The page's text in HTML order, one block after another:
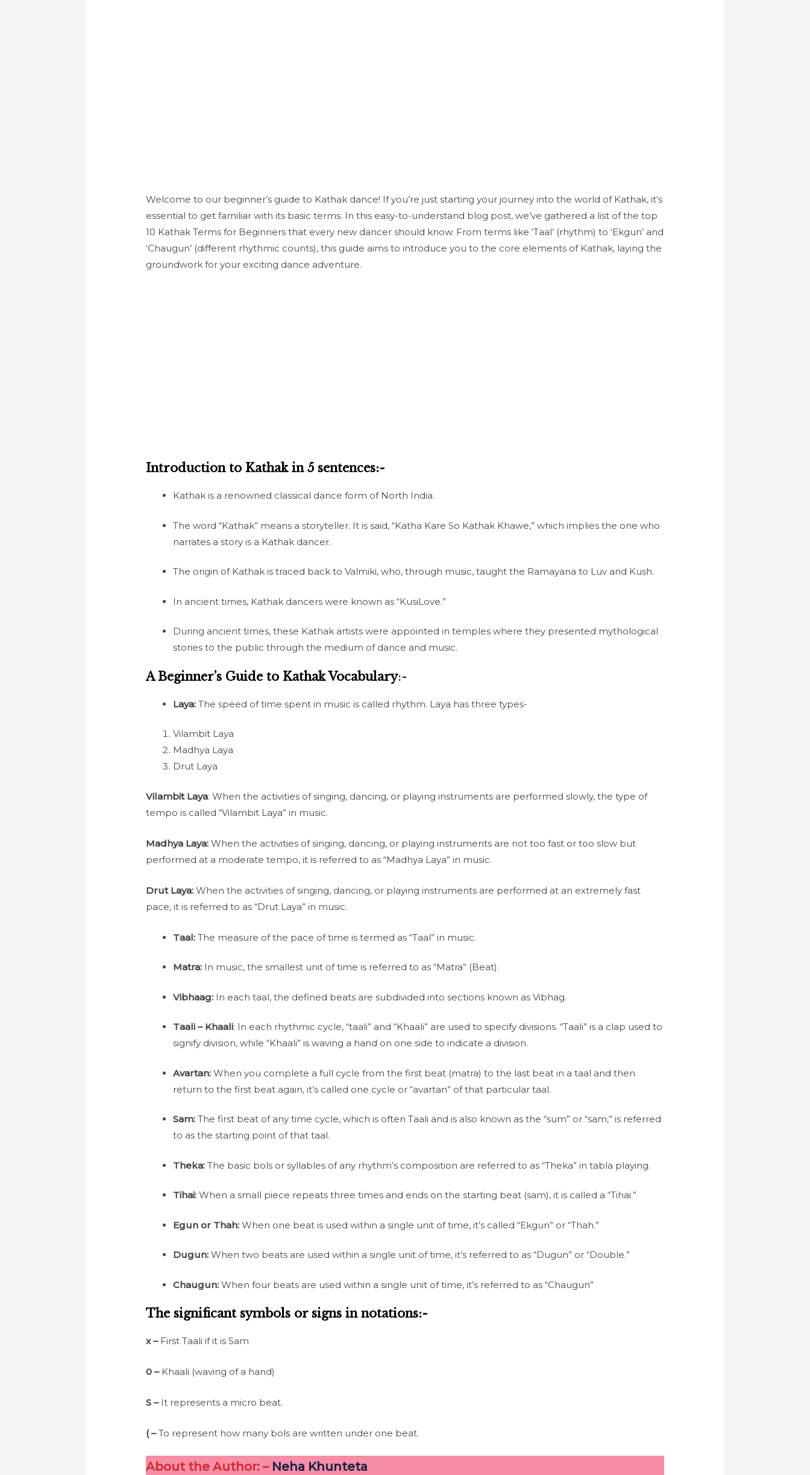
Welcome to our beginner’s guide to Kathak dance! If you’re just starting your journey into the world of Kathak, it’s
essential to get familiar with its basic terms. In this easy-to-understand blog post, we’ve gathered a list of the top
10 Kathak Terms for Beginners that every new dancer should know. From terms like ‘Taal’ (rhythm) to ‘Ekgun’ and
‘Chaugun’ (different rhythmic counts), this guide aims to introduce you to the core elements of Kathak, laying the
groundwork for your exciting dance adventure.
Introduction to Kathak in 5 sentences:-
Kathak is a renowned classical dance form of North India.
The word “Kathak” means a storyteller. It is said, “Katha Kare So Kathak Khawe,” which implies the one who
narrates a story is a Kathak dancer.
The origin of Kathak is traced back to Valmiki, who, through music, taught the Ramayana to Luv and Kush.
In ancient times, Kathak dancers were known as “KusiLove.”
During ancient times, these Kathak artists were appointed in temples where they presented mythological
stories to the public through the medium of dance and music.
A Beginner’s Guide to Kathak Vocabulary:-
Laya:The speed of time spent in music is called rhythm. Laya has three types-
Vilambit Laya
Madhya Laya
Drut Laya
Vilambit Laya: When the activities of singing, dancing, or playing instruments are performed slowly, the type of
tempo is called “Vilambit Laya” in music.
Madhya Laya:When the activities of singing, dancing, or playing instruments are not too fast or too slow but
performed at a moderate tempo, it is referred to as “Madhya Laya” in music.
Drut Laya:When the activities of singing, dancing, or playing instruments are performed at an extremely fast
pace, it is referred to as “Drut Laya” in music.
Taal: The measure of the pace of time is termed as “Taal” in music.
Matra: In music, the smallest unit of time is referred to as “Matra” (Beat).
Vibhaag: In each taal, the defined beats are subdivided into sections known as Vibhag.
Taali – Khaali: In each rhythmic cycle, “taali” and “Khaali” are used to specify divisions. “Taali” is a clap used to
signify division, while “Khaali” is waving a hand on one side to indicate a division.
Avartan: When you complete a full cycle from the first beat (matra) to the last beat in a taal and then
return to the first beat again, it’s called one cycle or “avartan” of that particular taal.
Sam: The first beat of any time cycle, which is often Taali and is also known as the “sum” or “sam,” is referred
to as the starting point of that taal.
Theka:The basic bols or syllables of any rhythm’s composition are referred to as “Theka” in tabla playing.
Tihai: When a small piece repeats three times and ends on the starting beat (sam), it is called a “Tihai.”
Egun or Thah:When one beat is used within a single unit of time, it’s called “Ekgun” or “Thah.”
Dugun: When two beats are used within a single unit of time, it’s referred to as “Dugun” or “Double.”
Chaugun:When four beats are used within a single unit of time, it’s referred to as “Chaugun”
The significant symbols or signs in notations:-
x –First Taali if it is Sam
0 –Khaali (waving of a hand)
S – It represents a micro beat.
( –To represent how many bols are written under one beat.
About the Author: – Neha Khunteta